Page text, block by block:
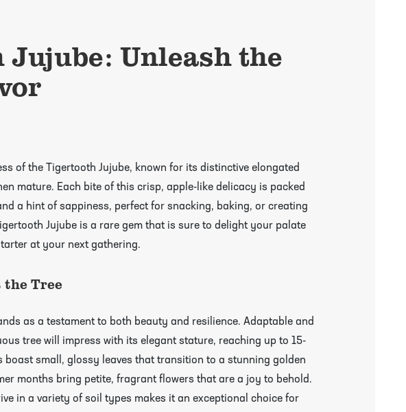
Unleash the
of the Tigertooth Jujube, known for its distinctive elongated
mature. Each bite of this crisp, apple-like delicacy is packed
a hint of sappiness, perfect for snacking, baking, or creating
Jujube is a rare gem that is sure to delight your palate
at your next gathering.
Tree
as a testament to both beauty and resilience. Adaptable and
tree will impress with its elegant stature, reaching up to 15-
boast small, glossy leaves that transition to a stunning golden
months bring petite, fragrant flowers that are a joy to behold.
in a variety of soil types makes it an exceptional choice for